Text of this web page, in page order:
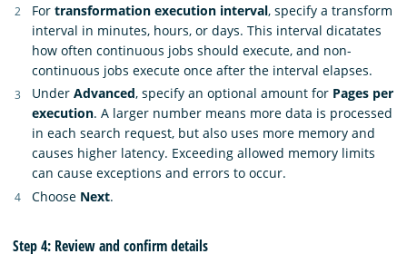
For transformation execution interval, specify a transform
interval in minutes, hours, or days. This interval dicatates
how often continuous jobs should execute, and non-
continuous jobs execute once after the interval elapses.
Under Advanced, specify an optional amount for Pages per
execution. A larger number means more data is processed
in each search request, but also uses more memory and
causes higher latency. Exceeding allowed memory limits
can cause exceptions and errors to occur.
Choose Next.
Step 4: Review and confirm details